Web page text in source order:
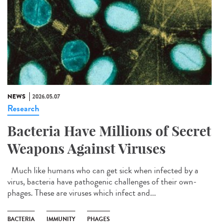
NEWS 2026.05.07
Research
Bacteria Have Millions of Secret
Weapons Against Viruses
Much like humans who can get sick when infected by a
virus, bacteria have pathogenic challenges of their own-
phages. These are viruses which infect and...
BACTERIA IMMUNITY PHAGES